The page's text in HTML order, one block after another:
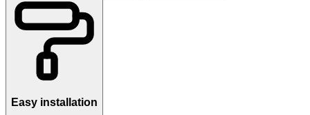
Easy installation